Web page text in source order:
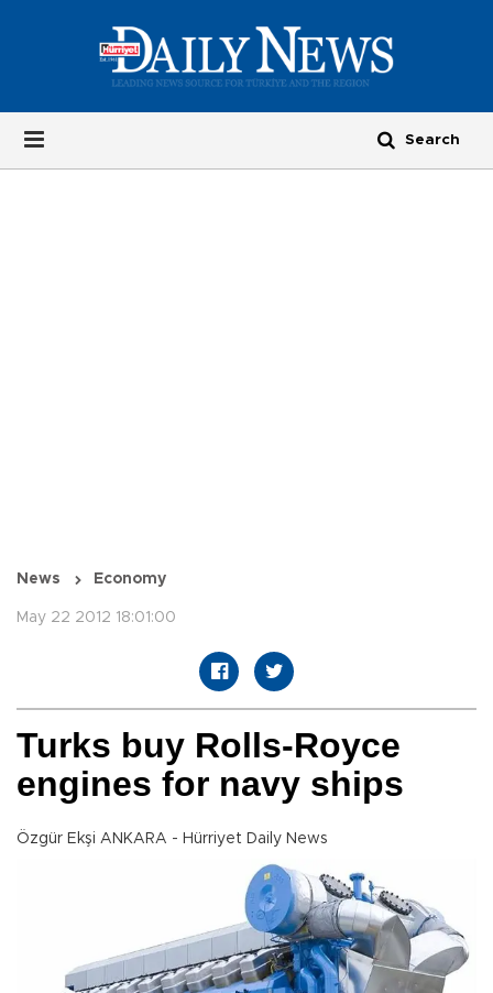
News Economy
May 22 2012 18:01:00
Turks buy Rolls-Royce
engines for navy ships
Özgür Ekşi ANKARA - Hürriyet Daily News